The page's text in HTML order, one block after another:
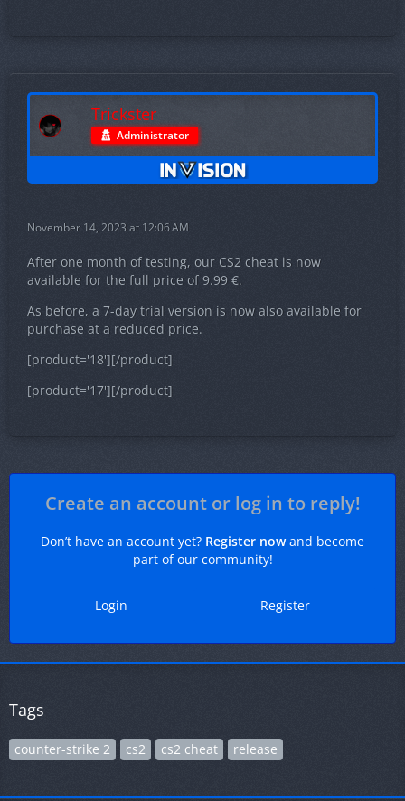
Trickster
Administrator
November 14, 2023 at 12:06 AM
After one month of testing, our CS2 cheat is now
available for the full price of 9.99 €.
As before, a 7-day trial version is now also available for
purchase at a reduced price.
[product='18'][/product]
[product='17'][/product]
Create an account or log in to reply!
Don’t have an account yet? Register nowand become
part of our community!
Register
Login
Tags
counter-strike 2 cs2 cs2 cheat release